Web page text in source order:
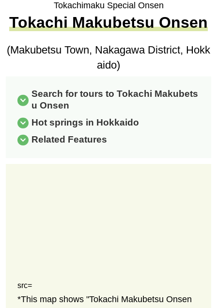
Tokachimaku Special Onsen
Tokachi Makubetsu Onsen
(Makubetsu Town, Nakagawa District, Hokk
aido)
Search for tours to Tokachi Makubets
u Onsen
Hot springs in Hokkaido
Related Features
src=
*This map shows "Tokachi Makubetsu Onsen